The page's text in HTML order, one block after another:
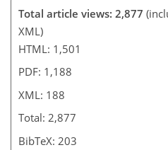
Total article views: 2,877
XML)
HTML: 1,501
PDF: 1,188
XML: 188
Total: 2,877
BibTeX: 203